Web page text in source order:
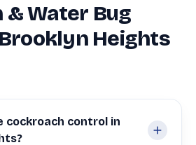
& Water Bug
Heights
cockroach control in